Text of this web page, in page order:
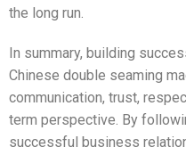
the long run.
In summary, building
Chinese double seaming
communication, trust,
term perspective. By
successful business